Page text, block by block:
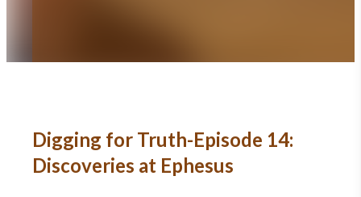
Digging for Truth-Episode 14:
Discoveries at Ephesus